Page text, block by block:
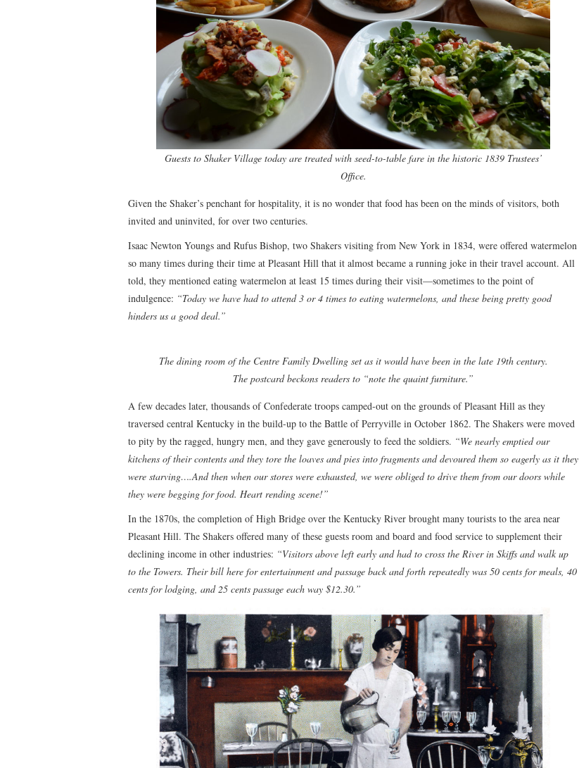
Guests to Shaker Village today are treated with seed-to-table fare in the historic 1839 Trustees’
Office.
Given the Shaker’s penchant for hospitality, it is no wonder that food has been on the minds of visitors, both
invited and uninvited, for over two centuries.
Isaac Newton Youngs and Rufus Bishop, two Shakers visiting from New York in 1834, were offered watermelon
so many times during their time at Pleasant Hill that it almost became a running joke in their travel account. All
told, they mentioned eating watermelon at least 15 times during their visit—sometimes to the point of
indulgence: “Today we have had to attend 3 or 4 times to eating watermelons, and these being pretty good
hinders us a good deal.”
The dining room of the Centre Family Dwelling set as it would have been in the late 19th century.
The postcard beckons readers to “note the quaint furniture.”
A few decades later, thousands of Confederate troops camped-out on the grounds of Pleasant Hill as they
traversed central Kentucky in the build-up to the Battle of Perryville in October 1862. The Shakers were moved
to pity by the ragged, hungry men, and they gave generously to feed the soldiers. “We nearly emptied our
kitchens of their contents and they tore the loaves and pies into fragments and devoured them so eagerly as it they
were starving….And then when our stores were exhausted, we were obliged to drive them from our doors while
they were begging for food. Heart rending scene!”
In the 1870s, the completion of High Bridge over the Kentucky River brought many tourists to the area near
Pleasant Hill. The Shakers offered many of these guests room and board and food service to supplement their
declining income in other industries: “Visitors above left early and had to cross the River in Skiffs and walk up
to the Towers. Their bill here for entertainment and passage back and forth repeatedly was 50 cents for meals, 40
cents for lodging, and 25 cents passage each way $12.30.”